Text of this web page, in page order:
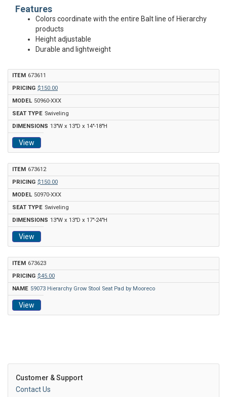
Features
Colors coordinate with the entire Balt line of Hierarchy
products
Height adjustable
Durable and lightweight
View
673611
$150.00
50960-XXX
Swiveling
13"W x 13"D x 14"-18"H
View
673612
$150.00
50970-XXX
Swiveling
13"W x 13"D x 17"-24"H
View
673623
$45.00
59073 Hierarchy Grow Stool Seat Pad by Mooreco
Customer & Support
Contact Us